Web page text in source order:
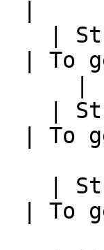
|
|
To
|
|
To
|
To